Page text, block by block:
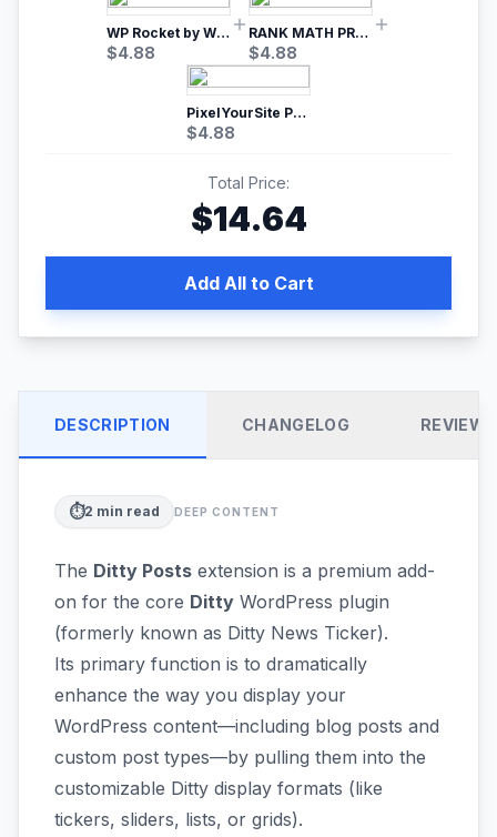
WP Rocket by WP Media | No.1 WordPress Cache Plugin
$4.88
RANK MATH PRO SEO
$4.88
PixelYourSite Pro – Most Popular Facebook pixel WordPress plugin
$4.88
Total Price:
$14.64
Add All to Cart
DESCRIPTION CHANGELOG REVIEWS
⏱️2 min read DEEP CONTENT
The Ditty Posts extension is a premium add-
on for the core Ditty WordPress plugin
(formerly known as Ditty News Ticker).
Its primary function is to dramatically
enhance the way you display your
WordPress content—including blog posts and
custom post types—by pulling them into the
customizable Ditty display formats (like
tickers, sliders, lists, or grids).